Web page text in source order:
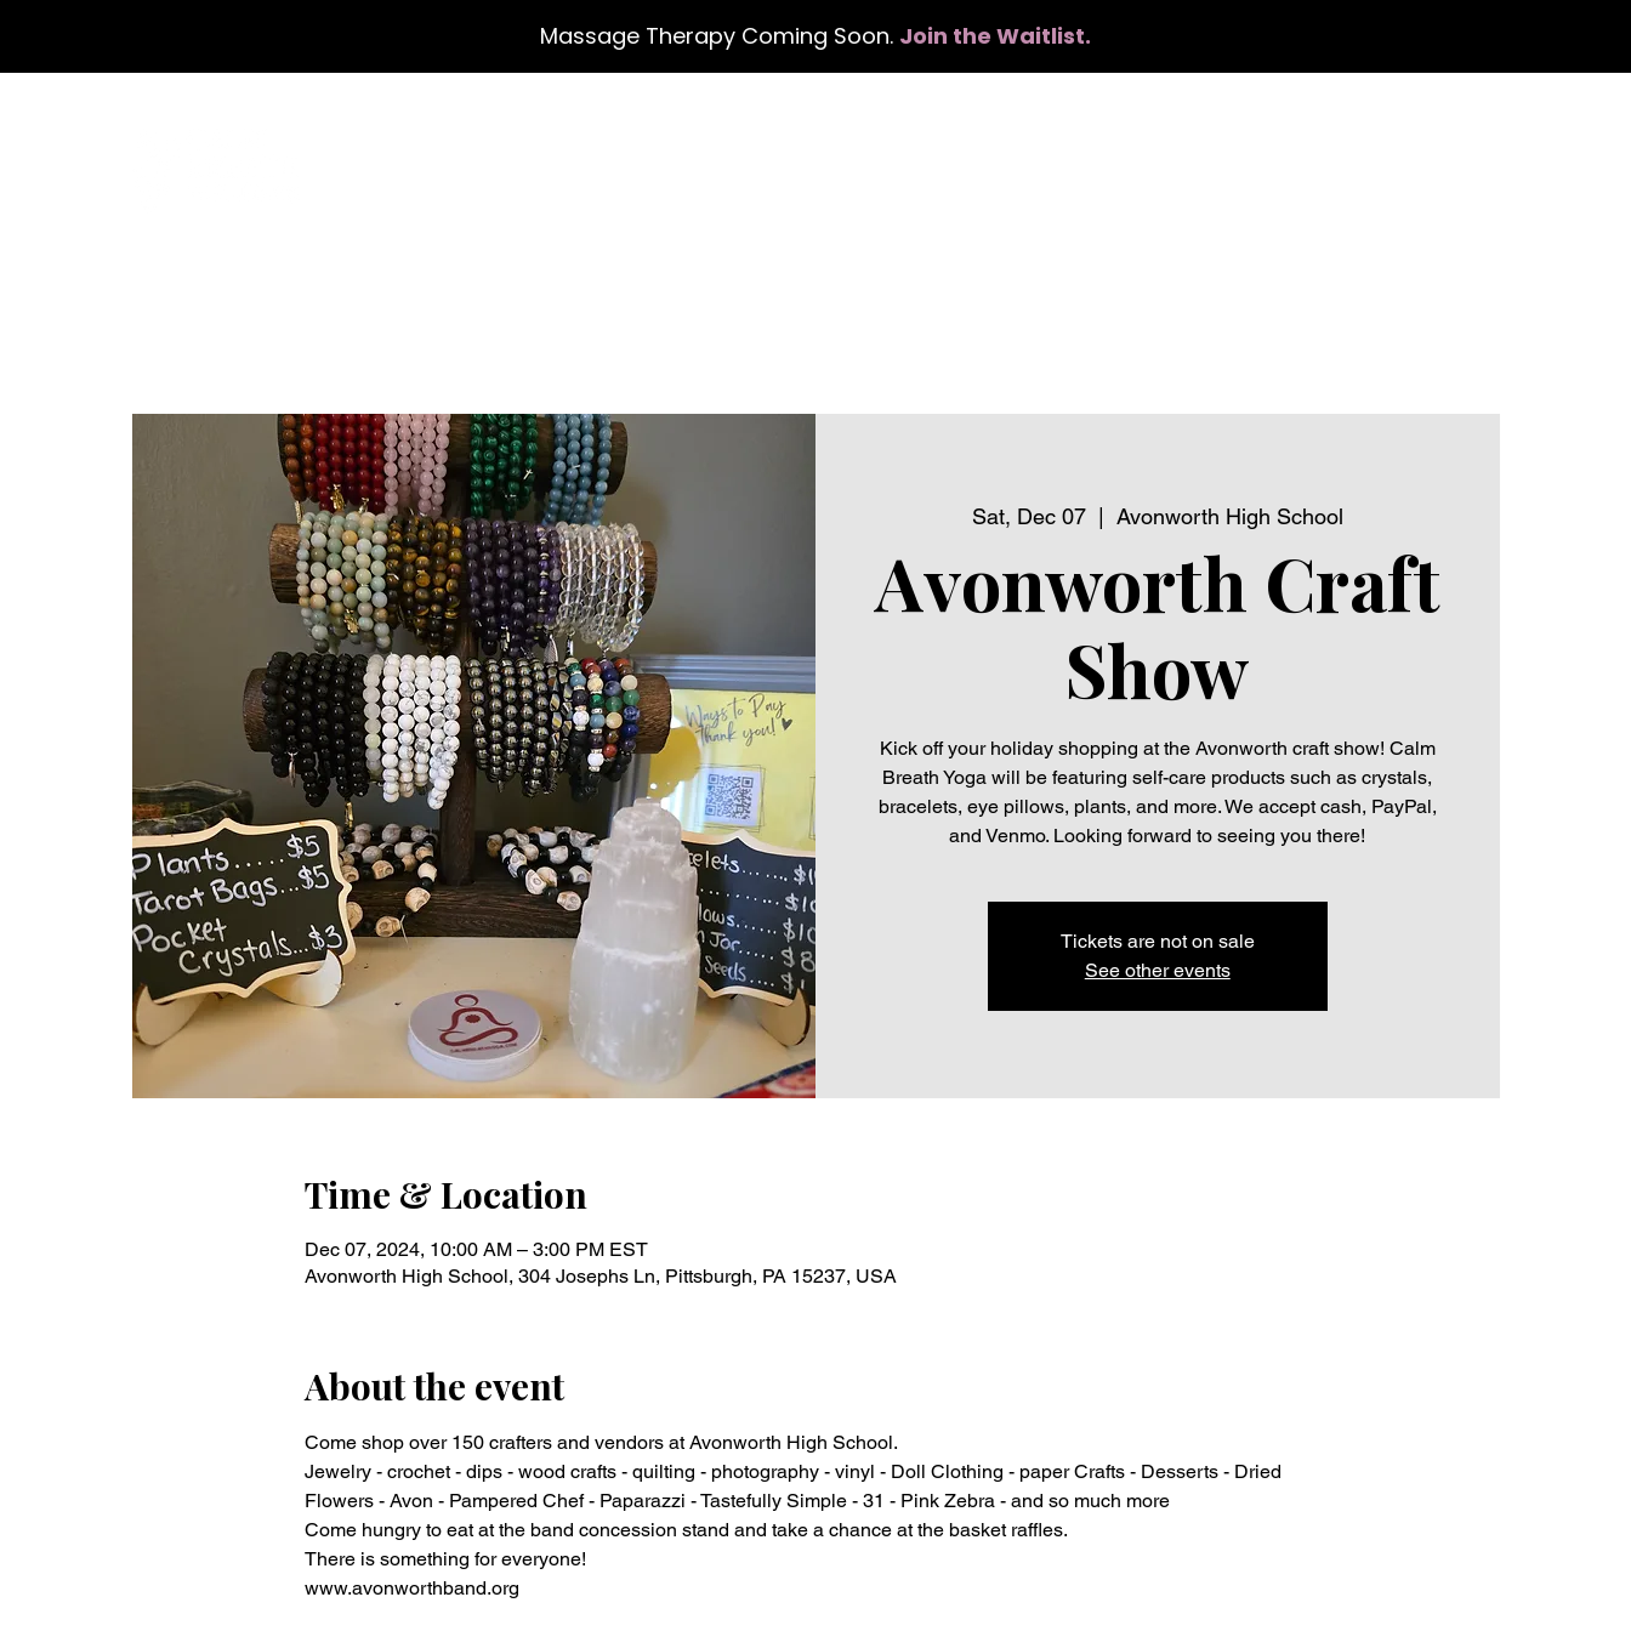
Massage Therapy Coming Soon. Join the Waitlist.
Sat, Dec 07
  |
Avonworth High School
Avonworth Craft
Show
Kick off your holiday shopping at the Avonworth craft show! Calm
Breath Yoga will be featuring self-care products such as crystals,
bracelets, eye pillows, plants, and more. We accept cash, PayPal,
and Venmo. Looking forward to seeing you there!
Tickets are not on sale
See other events
Time & Location
Dec 07, 2024, 10:00 AM – 3:00 PM EST
Avonworth High School, 304 Josephs Ln, Pittsburgh, PA 15237, USA
About the event
Come shop over 150 crafters and vendors at Avonworth High School.
Jewelry - crochet - dips - wood crafts - quilting - photography - vinyl - Doll Clothing - paper Crafts - Desserts - Dried
Flowers - Avon - Pampered Chef - Paparazzi - Tastefully Simple - 31 - Pink Zebra - and so much more
Come hungry to eat at the band concession stand and take a chance at the basket raffles.
There is something for everyone!
www.avonworthband.org